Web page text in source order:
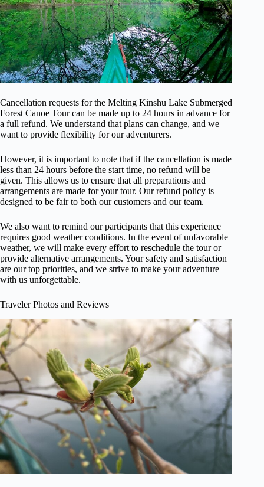
Cancellation requests for the Melting Kinshu Lake Submerged
Forest Canoe Tour can be made up to 24 hours in advance for
a full refund. We understand that plans can change, and we
want to provide flexibility for our adventurers.
However, it is important to note that if the cancellation is made
less than 24 hours before the start time, no refund will be
given. This allows us to ensure that all preparations and
arrangements are made for your tour. Our refund policy is
designed to be fair to both our customers and our team.
We also want to remind our participants that this experience
requires good weather conditions. In the event of unfavorable
weather, we will make every effort to reschedule the tour or
provide alternative arrangements. Your safety and satisfaction
are our top priorities, and we strive to make your adventure
with us unforgettable.
Traveler Photos and Reviews